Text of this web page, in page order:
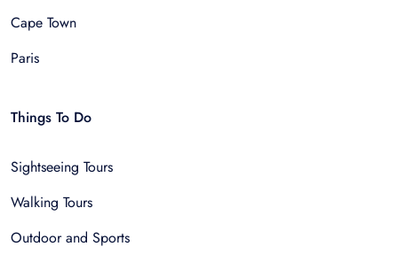
Cape Town
Paris
Things To Do
Sightseeing Tours
Walking Tours
Outdoor and Sports